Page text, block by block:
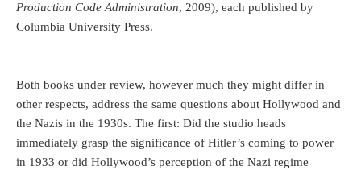
Production Code Administration, 2009), each published by
Columbia University Press.
Both books under review, however much they might differ in
other respects, address the same questions about Hollywood and
the Nazis in the 1930s. The first: Did the studio heads
immediately grasp the significance of Hitler’s coming to power
in 1933 or did Hollywood’s perception of the Nazi regime